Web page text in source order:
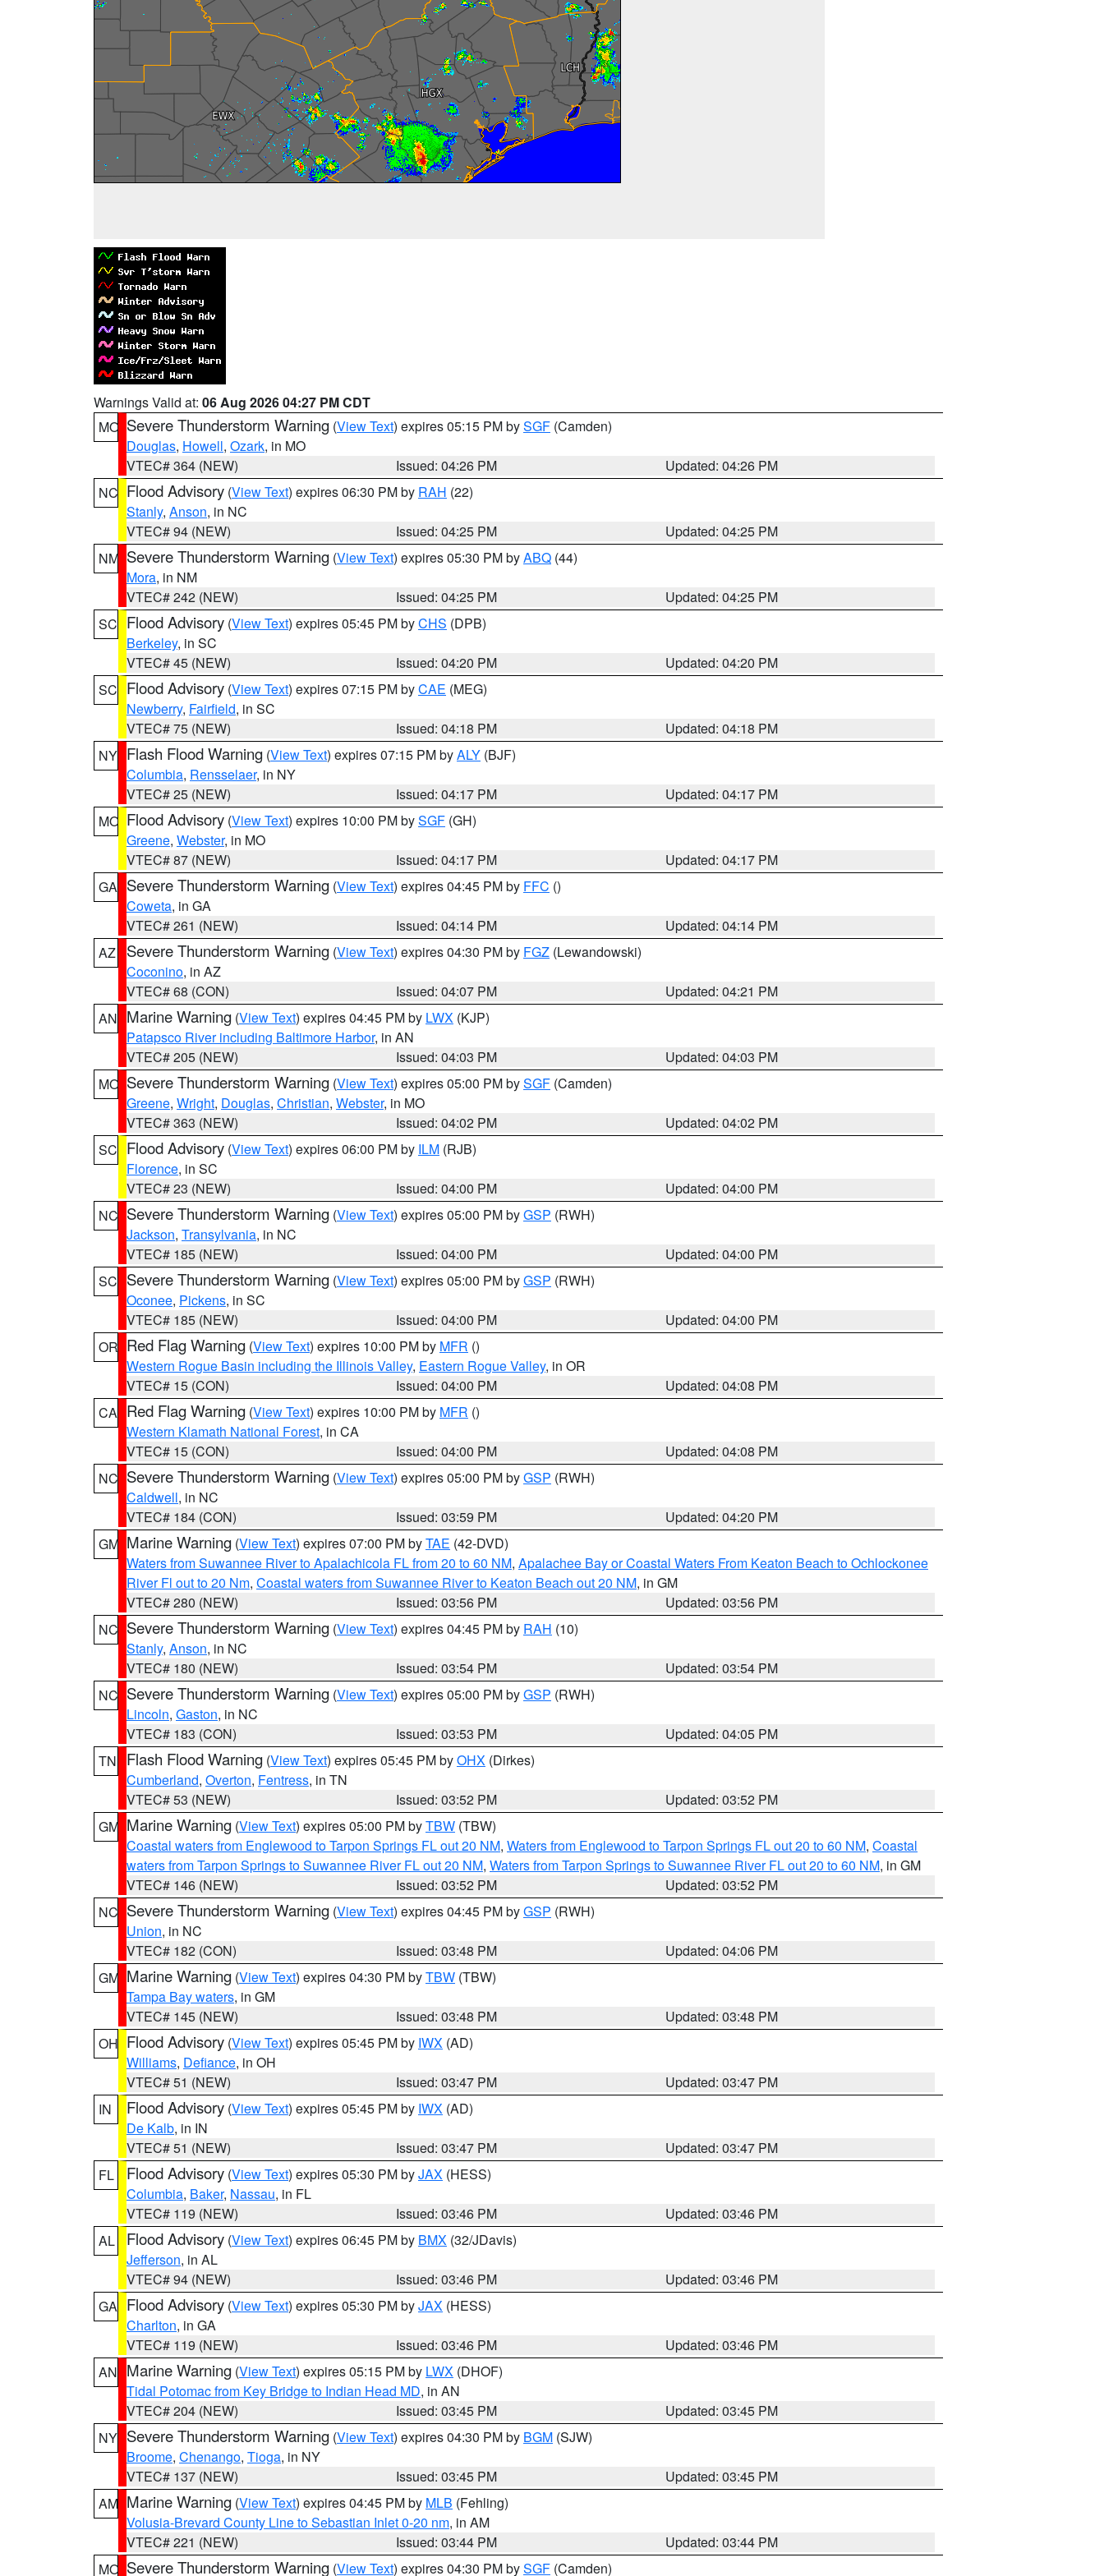
Warnings Valid at: 06 Aug 2026 04:27 PM CDT
MO Severe Thunderstorm Warning (View Text) expires 05:15 PM bySGF (Camden)
Douglas, Howell, Ozark, in MO
VTEC# 364 (NEW)
Issued: 04:26 PM
Updated: 04:26 PM
NC Flood Advisory (View Text) expires 06:30 PM by RAH (22)
Stanly, Anson, in NC
VTEC# 94 (NEW)
Issued: 04:25 PM
Updated: 04:25 PM
NM Severe Thunderstorm Warning (View Text) expires 05:30 PM byABQ (44)
Mora, in NM
VTEC# 242 (NEW)
Issued: 04:25 PM
Updated: 04:25 PM
SC Flood Advisory (View Text) expires 05:45 PM byCHS (DPB)
Berkeley, in SC
VTEC# 45 (NEW)
Issued: 04:20 PM
Updated: 04:20 PM
SC Flood Advisory (View Text) expires 07:15 PM byCAE (MEG)
Newberry, Fairfield, in SC
VTEC# 75 (NEW)
Issued: 04:18 PM
Updated: 04:18 PM
NY Flash Flood Warning (View Text) expires 07:15 PM byALY (BJF)
Columbia, Rensselaer, in NY
VTEC# 25 (NEW)
Issued: 04:17 PM
Updated: 04:17 PM
MO Flood Advisory (View Text) expires 10:00 PM bySGF (GH)
Greene, Webster, in MO
VTEC# 87 (NEW)
Issued: 04:17 PM
Updated: 04:17 PM
GA Severe Thunderstorm Warning (View Text) expires 04:45 PM by FFC ()
Coweta, in GA
VTEC# 261 (NEW)
Issued: 04:14 PM
Updated: 04:14 PM
AZ
Severe Thunderstorm Warning (View Text) expires 04:30 PM by FGZ (Lewandowski)
Coconino, in AZ
VTEC# 68 (CON)
Issued: 04:07 PM
Updated: 04:21 PM
AN Marine Warning (View Text) expires 04:45 PM by LWX (KJP)
Patapsco River including Baltimore Harbor, in AN
VTEC# 205 (NEW)
Issued: 04:03 PM
Updated: 04:03 PM
MO Severe Thunderstorm Warning (View Text) expires 05:00 PM bySGF (Camden)
Greene, Wright, Douglas, Christian, Webster, in MO
VTEC# 363 (NEW)
Issued: 04:02 PM
Updated: 04:02 PM
SC Flood Advisory (View Text) expires 06:00 PM by ILM (RJB)
Florence, in SC
VTEC# 23 (NEW)
Issued: 04:00 PM
Updated: 04:00 PM
NC Severe Thunderstorm Warning (View Text) expires 05:00 PM byGSP (RWH)
Jackson, Transylvania, in NC
VTEC# 185 (NEW)
Issued: 04:00 PM
Updated: 04:00 PM
SC Severe Thunderstorm Warning (View Text) expires 05:00 PM byGSP (RWH)
Oconee, Pickens, in SC
VTEC# 185 (NEW)
Issued: 04:00 PM
Updated: 04:00 PM
OR Red Flag Warning (View Text) expires 10:00 PM by MFR ()
Western Rogue Basin including the Illinois Valley, Eastern Rogue Valley, in OR
VTEC# 15 (CON)
Issued: 04:00 PM
Updated: 04:08 PM
CA Red Flag Warning (View Text) expires 10:00 PM by MFR ()
Western Klamath National Forest, in CA
VTEC# 15 (CON)
Issued: 04:00 PM
Updated: 04:08 PM
NC Severe Thunderstorm Warning (View Text) expires 05:00 PM byGSP (RWH)
Caldwell, in NC
VTEC# 184 (CON)
Issued: 03:59 PM
Updated: 04:20 PM
GM Marine Warning (View Text) expires 07:00 PM byTAE (42-DVD)
Waters from Suwannee River to Apalachicola FL from 20 to 60 NM, Apalachee Bay or Coastal Waters From Keaton Beach to Ochlockonee
River Fl out to 20 Nm, Coastal waters from Suwannee River to Keaton Beach out 20 NM, in GM
VTEC# 280 (NEW)
Issued: 03:56 PM
Updated: 03:56 PM
NC Severe Thunderstorm Warning (View Text) expires 04:45 PM by RAH (10)
Stanly, Anson, in NC
VTEC# 180 (NEW)
Issued: 03:54 PM
Updated: 03:54 PM
NC Severe Thunderstorm Warning (View Text) expires 05:00 PM byGSP (RWH)
Lincoln, Gaston, in NC
VTEC# 183 (CON)
Issued: 03:53 PM
Updated: 04:05 PM
TN
Flash Flood Warning (View Text) expires 05:45 PM byOHX (Dirkes)
Cumberland, Overton, Fentress, in TN
VTEC# 53 (NEW)
Issued: 03:52 PM
Updated: 03:52 PM
GM Marine Warning (View Text) expires 05:00 PM byTBW (TBW)
Coastal waters from Englewood to Tarpon Springs FL out 20 NM, Waters from Englewood to Tarpon Springs FL out 20 to 60 NM, Coastal
waters from Tarpon Springs to Suwannee River FL out 20 NM, Waters from Tarpon Springs to Suwannee River FL out 20 to 60 NM, in GM
VTEC# 146 (NEW)
Issued: 03:52 PM
Updated: 03:52 PM
NC Severe Thunderstorm Warning (View Text) expires 04:45 PM byGSP (RWH)
Union, in NC
VTEC# 182 (CON)
Issued: 03:48 PM
Updated: 04:06 PM
GM Marine Warning (View Text) expires 04:30 PM byTBW (TBW)
Tampa Bay waters, in GM
VTEC# 145 (NEW)
Issued: 03:48 PM
Updated: 03:48 PM
OH Flood Advisory (View Text) expires 05:45 PM by IWX (AD)
Williams, Defiance, in OH
VTEC# 51 (NEW)
Issued: 03:47 PM
Updated: 03:47 PM
IN
Flood Advisory (View Text) expires 05:45 PM by IWX (AD)
De Kalb, in IN
VTEC# 51 (NEW)
Issued: 03:47 PM
Updated: 03:47 PM
FL
Flood Advisory (View Text) expires 05:30 PM byJAX (HESS)
Columbia, Baker, Nassau, in FL
VTEC# 119 (NEW)
Issued: 03:46 PM
Updated: 03:46 PM
AL
Flood Advisory (View Text) expires 06:45 PM by BMX (32/JDavis)
Jefferson, in AL
VTEC# 94 (NEW)
Issued: 03:46 PM
Updated: 03:46 PM
GA Flood Advisory (View Text) expires 05:30 PM byJAX (HESS)
Charlton, in GA
VTEC# 119 (NEW)
Issued: 03:46 PM
Updated: 03:46 PM
AN Marine Warning (View Text) expires 05:15 PM by LWX (DHOF)
Tidal Potomac from Key Bridge to Indian Head MD, in AN
VTEC# 204 (NEW)
Issued: 03:45 PM
Updated: 03:45 PM
NY Severe Thunderstorm Warning (View Text) expires 04:30 PM by BGM (SJW)
Broome, Chenango, Tioga, in NY
VTEC# 137 (NEW)
Issued: 03:45 PM
Updated: 03:45 PM
AM Marine Warning (View Text) expires 04:45 PM by MLB (Fehling)
Volusia-Brevard County Line to Sebastian Inlet 0-20 nm, in AM
VTEC# 221 (NEW)
Issued: 03:44 PM
Updated: 03:44 PM
MO Severe Thunderstorm Warning (View Text) expires 04:30 PM bySGF (Camden)